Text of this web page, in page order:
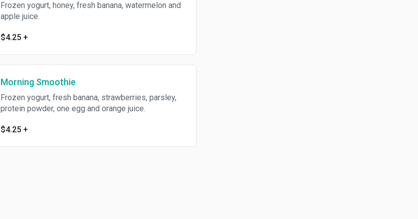
Frozen yogurt, honey, fresh banana, watermelon and
apple juice.
$4.25 +
Morning Smoothie
Frozen yogurt, fresh banana, strawberries, parsley,
protein powder, one egg and orange juice.
$4.25 +